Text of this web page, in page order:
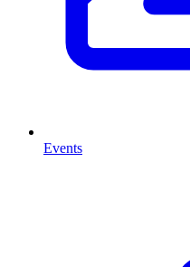
Events